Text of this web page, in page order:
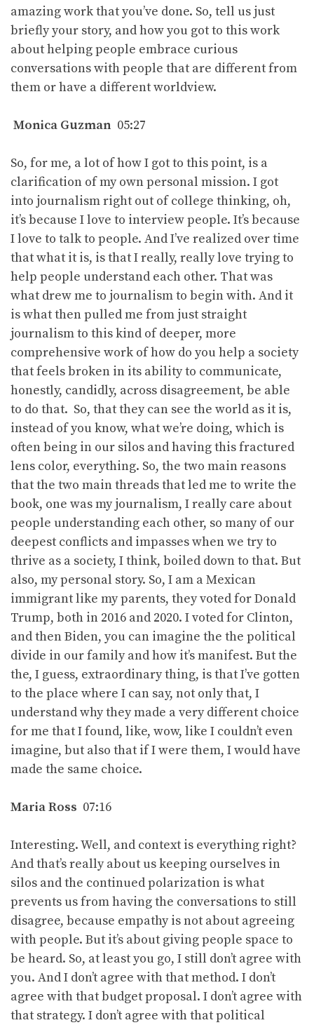
amazing work that you’ve done. So, tell us just
briefly your story, and how you got to this work
about helping people embrace curious
conversations with people that are different from
them or have a different worldview.
Monica Guzman 05:27
So, for me, a lot of how I got to this point, is a
clarification of my own personal mission. I got
into journalism right out of college thinking, oh,
it’s because I love to interview people. It’s because
I love to talk to people. And I’ve realized over time
that what it is, is that I really, really love trying to
help people understand each other. That was
what drew me to journalism to begin with. And it
is what then pulled me from just straight
journalism to this kind of deeper, more
comprehensive work of how do you help a society
that feels broken in its ability to communicate,
honestly, candidly, across disagreement, be able
to do that. So, that they can see the world as it is,
instead of you know, what we’re doing, which is
often being in our silos and having this fractured
lens color, everything. So, the two main reasons
that the two main threads that led me to write the
book, one was my journalism, I really care about
people understanding each other, so many of our
deepest conflicts and impasses when we try to
thrive as a society, I think, boiled down to that. But
also, my personal story. So, I am a Mexican
immigrant like my parents, they voted for Donald
Trump, both in 2016 and 2020. I voted for Clinton,
and then Biden, you can imagine the the political
divide in our family and how it’s manifest. But the
the, I guess, extraordinary thing, is that I’ve gotten
to the place where I can say, not only that, I
understand why they made a very different choice
for me that I found, like, wow, like I couldn’t even
imagine, but also that if I were them, I would have
made the same choice.
Maria Ross 07:16
Interesting. Well, and context is everything right?
And that’s really about us keeping ourselves in
silos and the continued polarization is what
prevents us from having the conversations to still
disagree, because empathy is not about agreeing
with people. But it’s about giving people space to
be heard. So, at least you go, I still don’t agree with
you. And I don’t agree with that method. I don’t
agree with that budget proposal. I don’t agree with
that strategy. I don’t agree with that political